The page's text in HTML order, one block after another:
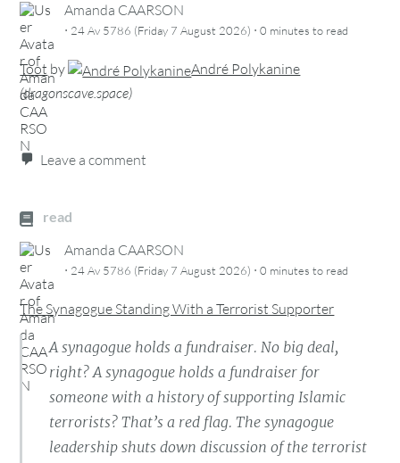
Amanda CAARSON
· 24 Av 5786 (Friday 7 August 2026) ·0 minutes to read
Toot by
André Polykanine
(dragonscave.space)
Leave a comment
read
Amanda CAARSON
· 24 Av 5786 (Friday 7 August 2026) ·0 minutes to read
The Synagogue Standing With a Terrorist Supporter
A synagogue holds a fundraiser. No big deal,
right? A synagogue holds a fundraiser for
someone with a history of supporting Islamic
terrorists? That’s a red flag. The synagogue
leadership shuts down discussion of the terrorist